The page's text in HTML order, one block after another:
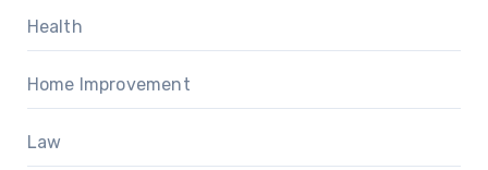
Health
Home Improvement
Law